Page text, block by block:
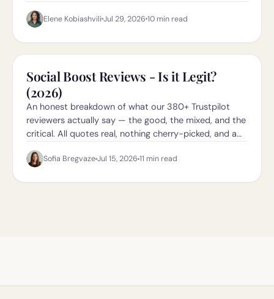
Elene Kobiashvili Jul 29, 2026 10 min read
Social Boost Reviews - Is it Legit?
(2026)
An honest breakdown of what our 380+ Trustpilot
reviewers actually say — the good, the mixed, and the
critical. All quotes real, nothing cherry-picked, and a
yourself.Sofia BregvazeJul 15, 2026 11 min read